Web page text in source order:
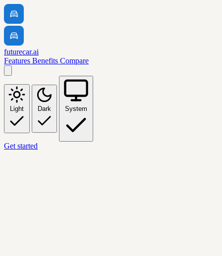
futurecar.ai
Features Benefits Compare
Light Dark System
Get started